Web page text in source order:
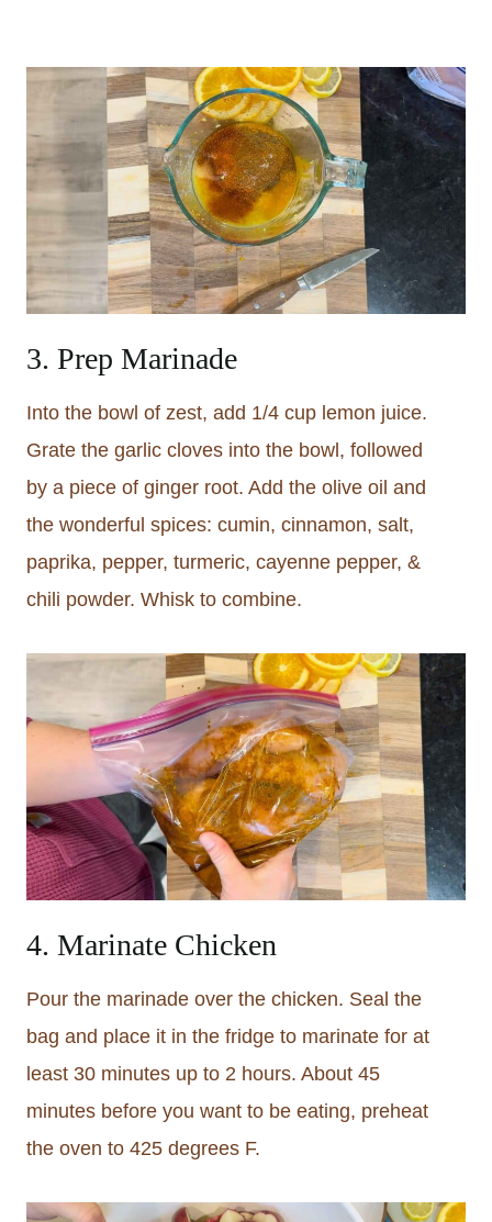
3. Prep Marinade
Into the bowl of zest, add 1/4 cup lemon juice.
Grate the garlic cloves into the bowl, followed
by a piece of ginger root. Add the olive oil and
the wonderful spices: cumin, cinnamon, salt,
paprika, pepper, turmeric, cayenne pepper, &
chili powder. Whisk to combine.
4. Marinate Chicken
Pour the marinade over the chicken. Seal the
bag and place it in the fridge to marinate for at
least 30 minutes up to 2 hours. About 45
minutes before you want to be eating, preheat
the oven to 425 degrees F.